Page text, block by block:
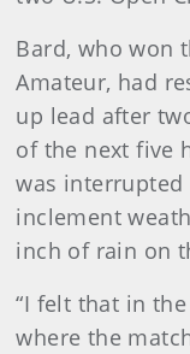
Bard, who won
Amateur, had
up lead after
of the next five
was interrupted
inclement
inch of rain on
“I felt that in
where the